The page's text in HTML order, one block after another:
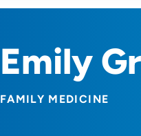
Location (City or Zip)
Emily
FAMILY MEDICINE